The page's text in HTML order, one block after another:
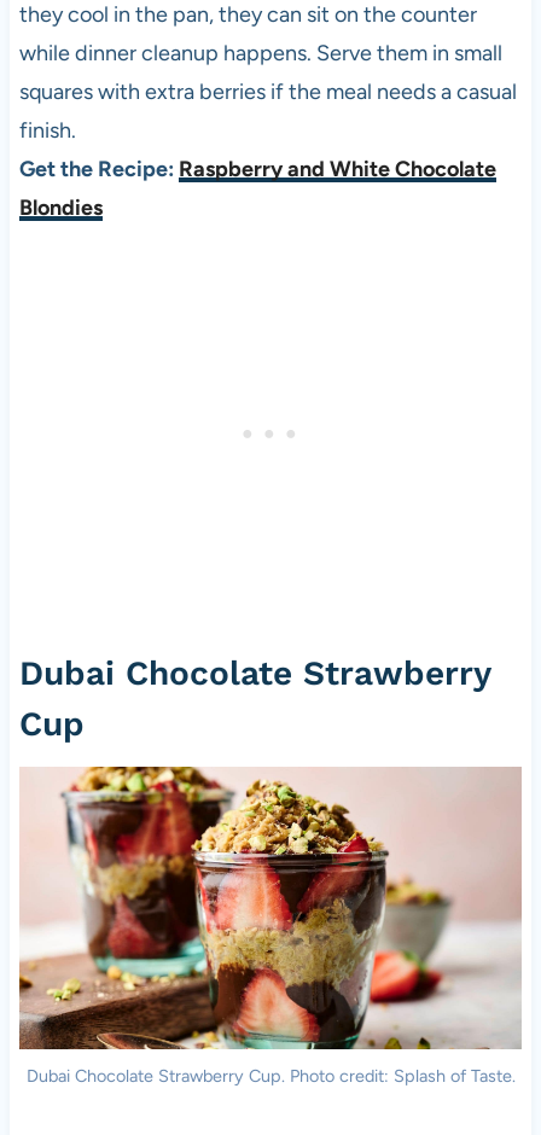
they cool in the pan, they can sit on the counter
while dinner cleanup happens. Serve them in small
squares with extra berries if the meal needs a casual
finish.
Get the Recipe: Raspberry and White Chocolate
Blondies
Dubai Chocolate Strawberry
Cup
Dubai Chocolate Strawberry Cup. Photo credit: Splash of Taste.